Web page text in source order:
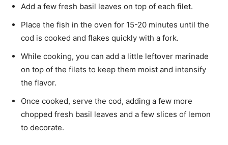
Add a few fresh basil leaves on top of each filet.
Place the fish in the oven for 15-20 minutes until the
cod is cooked and flakes quickly with a fork.
While cooking, you can add a little leftover marinade
on top of the filets to keep them moist and intensify
the flavor.
Once cooked, serve the cod, adding a few more
chopped fresh basil leaves and a few slices of lemon
to decorate.